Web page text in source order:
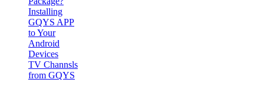
Installing
GQYS APP
to Your
Android
Devices
TV Channsls
from GQYS